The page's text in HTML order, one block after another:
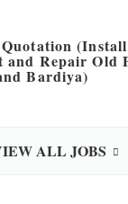
and Repair Old
Bardiya)
ALL JOBS